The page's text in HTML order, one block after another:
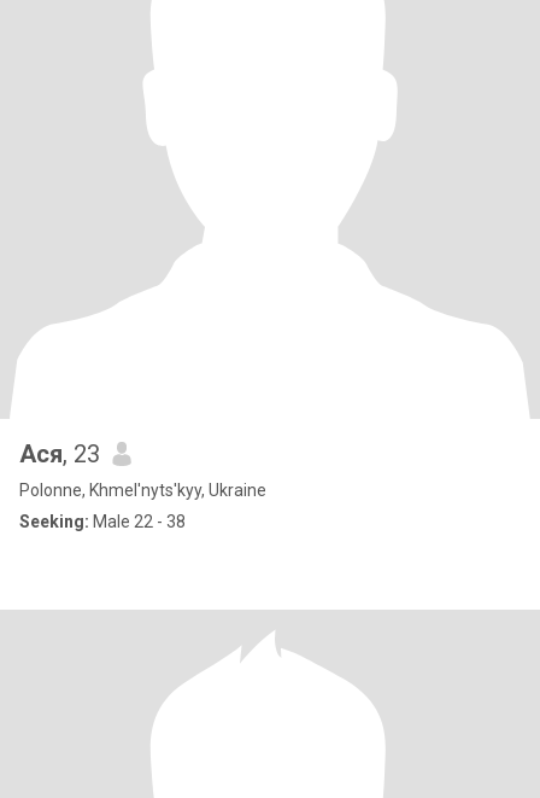
Ася, 23
Polonne, Khmel'nyts'kyy, Ukraine
Seeking: Male 22 - 38